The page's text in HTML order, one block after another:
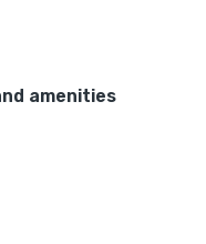
amenities